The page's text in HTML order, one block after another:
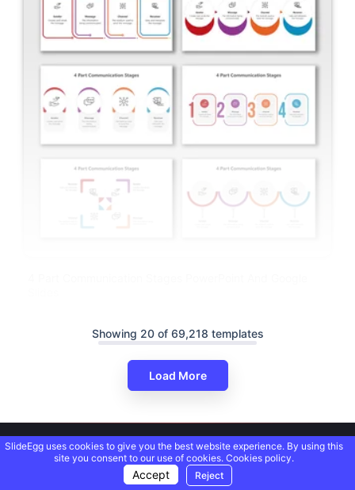
Showing 20 of 69,218 templates
Load More
SlideEgg uses cookies to give you the best website experience. By using this
site you consent to our use of cookies. Cookies policy.
Accept Reject